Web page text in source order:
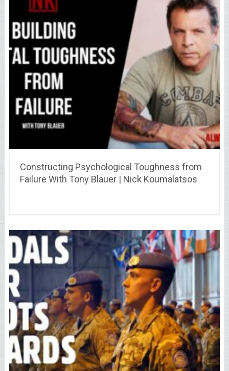
Constructing Psychological Toughness from
Failure With Tony Blauer | Nick Koumalatsos